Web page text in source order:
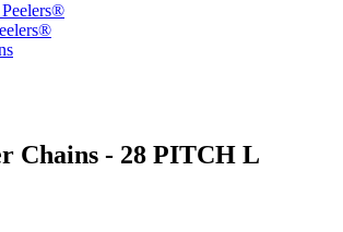
Chains - 28 PITCH L